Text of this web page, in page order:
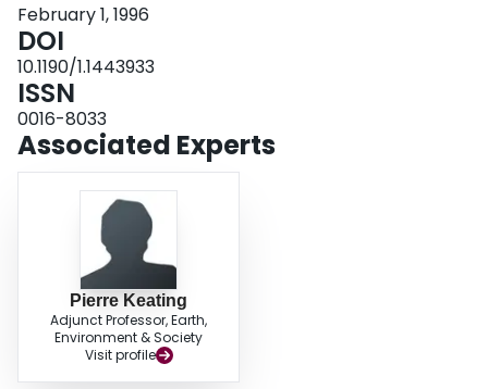
survey flown over north-central Burkina Faso, West Africa.
February 1, 1996
DOI
10.1190/1.1443933
ISSN
0016-8033
Associated Experts
Pierre Keating
Adjunct Professor, Earth,
Environment & Society
Visit profile